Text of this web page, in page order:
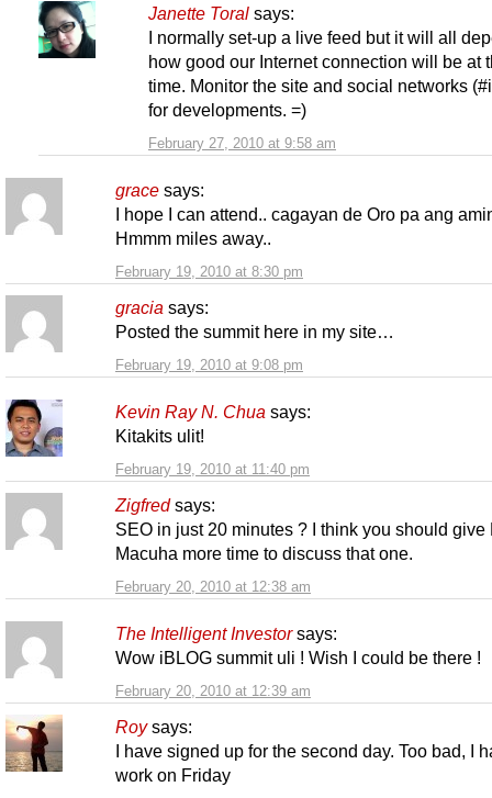
Janette Toral says:
February 27, 2010 at 9:58 am
I normally set-up a live feed but it will all
how good our Internet connection will be at
time. Monitor the site and social networks
for developments. =)
grace says:
February 19, 2010 at 8:30 pm
I hope I can attend.. cagayan de Oro pa ang
Hmmm miles away..
gracia says:
February 19, 2010 at 9:08 pm
Posted the summit here in my site…
Kevin Ray N. Chua says:
February 19, 2010 at 11:40 pm
Kitakits ulit!
Zigfred says:
February 20, 2010 at 12:38 am
SEO in just 20 minutes ? I think you should give
Macuha more time to discuss that one.
The Intelligent Investor says:
February 20, 2010 at 12:39 am
Wow iBLOG summit uli ! Wish I could be there !
Roy says:
I have signed up for the second day. Too bad, I
work on Friday